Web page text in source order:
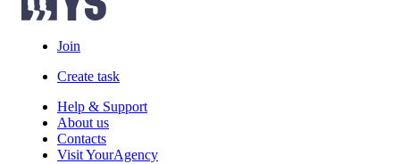
Join
Create task
Help & Support
About us
Contacts
Visit YourAgency